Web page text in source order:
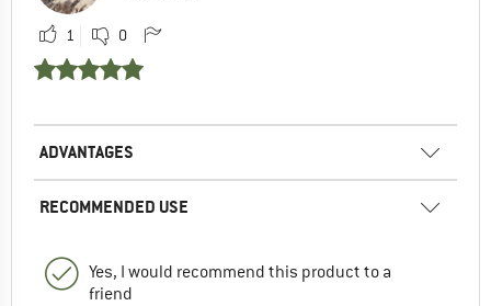
1 0
ADVANTAGES
RECOMMENDED USE
Yes, I would recommend this product to a
friend